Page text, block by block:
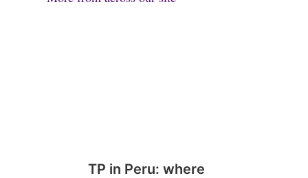
TP in Peru: where